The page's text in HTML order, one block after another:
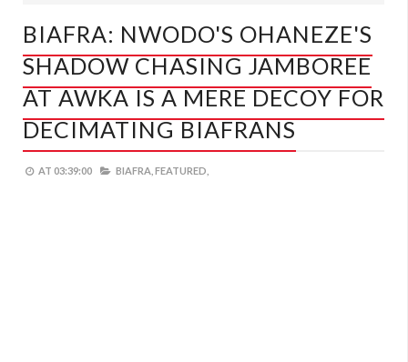
BIAFRA: NWODO'S OHANEZE'S
SHADOW CHASING JAMBOREE
AT AWKA IS A MERE DECOY FOR
DECIMATING BIAFRANS
AT 03:39:00 BIAFRA, FEATURED,